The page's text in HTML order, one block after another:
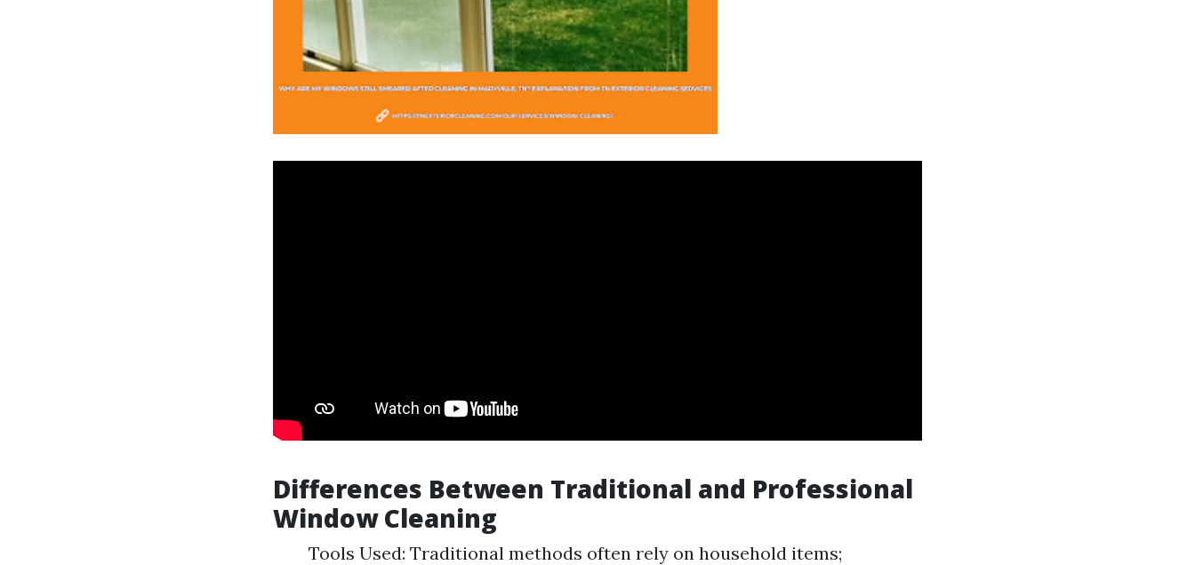
Differences Between Traditional and Professional
Window Cleaning
Tools Used: Traditional methods often rely on household items;